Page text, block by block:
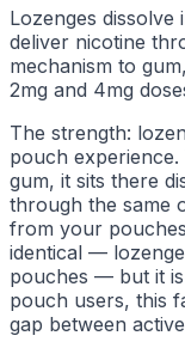
Lozenges
deliver nicotine
mechanism to
2mg and 4mg
The strength:
pouch
gum, it sits there
through the same
from your
identical —
pouches — but it
pouch users, this
gap between